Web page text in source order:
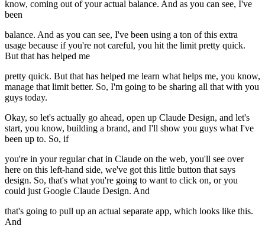
know, coming out of your actual balance. And as you can see, I've
been
balance. And as you can see, I've been using a ton of this extra
usage because if you're not careful, you hit the limit pretty quick.
But that has helped me
pretty quick. But that has helped me learn what helps me, you know,
manage that limit better. So, I'm going to be sharing all that with you
guys today.
Okay, so let's actually go ahead, open up Claude Design, and let's
start, you know, building a brand, and I'll show you guys what I've
been up to. So, if
you're in your regular chat in Claude on the web, you'll see over
here on this left-hand side, we've got this little button that says
design. So, that's what you're going to want to click on, or you
could just Google Claude Design. And
that's going to pull up an actual separate app, which looks like this.
And